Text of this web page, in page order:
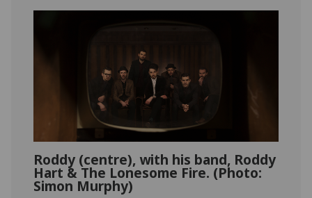
Roddy (centre), with his band, Roddy
Hart & The Lonesome Fire. (Photo:
Simon Murphy)